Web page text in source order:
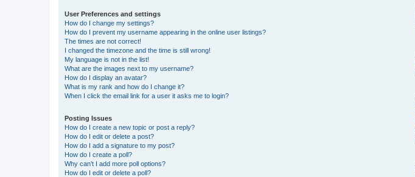
User Preferences and settings
How do I change my settings?
How do I prevent my username appearing in the online user listings?
The times are not correct!
I changed the timezone and the time is still wrong!
My language is not in the list!
What are the images next to my username?
How do I display an avatar?
What is my rank and how do I change it?
When I click the email link for a user it asks me to login?
Posting Issues
How do I create a new topic or post a reply?
How do I edit or delete a post?
How do I add a signature to my post?
How do I create a poll?
Why can’t I add more poll options?
How do I edit or delete a poll?